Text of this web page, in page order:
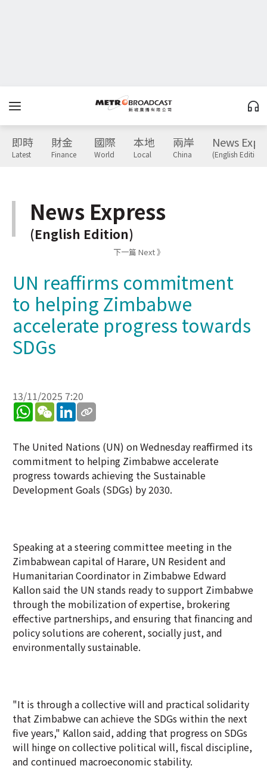
即時
Latest
財金
Finance
國際
World
本地
Local
兩岸
China
News
(English Edition)
News Express
(English Edition)
下一篇 Next 》
UN reaffirms commitment
to helping Zimbabwe
accelerate progress towards
SDGs
13/11/2025 7:20
WhatsApp
WeChatLinkedIn
The United Nations (UN) on Wednesday reaffirmed its
commitment to helping Zimbabwe accelerate
progress towards achieving the Sustainable
Development Goals (SDGs) by 2030.
Speaking at a steering committee meeting in the
Zimbabwean capital of Harare, UN Resident and
Humanitarian Coordinator in Zimbabwe Edward
Kallon said the UN stands ready to support Zimbabwe
through the mobilization of expertise, brokering
effective partnerships, and ensuring that financing and
policy solutions are coherent, socially just, and
environmentally sustainable.
"It is through a collective will and practical solidarity
that Zimbabwe can achieve the SDGs within the next
five years," Kallon said, adding that progress on SDGs
will hinge on collective political will, fiscal discipline,
and continued macroeconomic stability.